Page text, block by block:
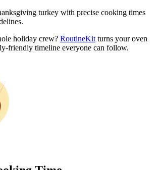
turkey with precise cooking times
holiday crew? RoutineKit turns your oven
friendly timeline everyone can follow.